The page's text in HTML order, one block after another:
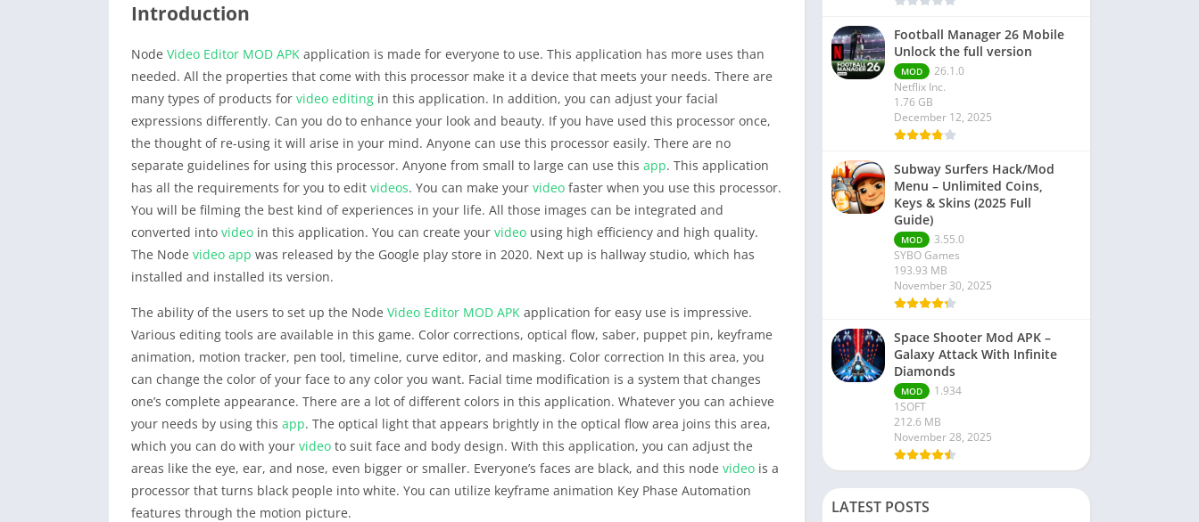
Introduction
Node Video Editor MOD APK application is made for everyone to use. This application has more uses than
needed. All the properties that come with this processor make it a device that meets your needs. There are
many types of products for video editing in this application. In addition, you can adjust your facial
expressions differently. Can you do to enhance your look and beauty. If you have used this processor once,
the thought of re-using it will arise in your mind. Anyone can use this processor easily. There are no
separate guidelines for using this processor. Anyone from small to large can use this app. This application
has all the requirements for you to edit videos. You can make your video faster when you use this processor.
You will be filming the best kind of experiences in your life. All those images can be integrated and
converted into video in this application. You can create your video using high efficiency and high quality.
The Node video app was released by the Google play store in 2020. Next up is hallway studio, which has
installed and installed its version.
The ability of the users to set up the Node Video Editor MOD APK application for easy use is impressive.
Various editing tools are available in this game. Color corrections, optical flow, saber, puppet pin, keyframe
animation, motion tracker, pen tool, timeline, curve editor, and masking. Color correction In this area, you
can change the color of your face to any color you want. Facial time modification is a system that changes
one’s complete appearance. There are a lot of different colors in this application. Whatever you can achieve
your needs by using this app. The optical light that appears brightly in the optical flow area joins this area,
which you can do with your video to suit face and body design. With this application, you can adjust the
areas like the eye, ear, and nose, even bigger or smaller. Everyone’s faces are black, and this node video is a
processor that turns black people into white. You can utilize keyframe animation Key Phase Automation
features through the motion picture.
Football Manager 26 Mobile
Unlock the full version
MOD
26.1.0
Netflix Inc.
1.76 GB
December 12, 2025
Subway Surfers Hack/Mod
Menu – Unlimited Coins,
Keys & Skins (2025 Full
Guide)
MOD
3.55.0
SYBO Games
193.93 MB
November 30, 2025
Space Shooter Mod APK –
Galaxy Attack With Infinite
Diamonds
MOD
1.934
1SOFT
212.6 MB
November 28, 2025
LATEST POSTS